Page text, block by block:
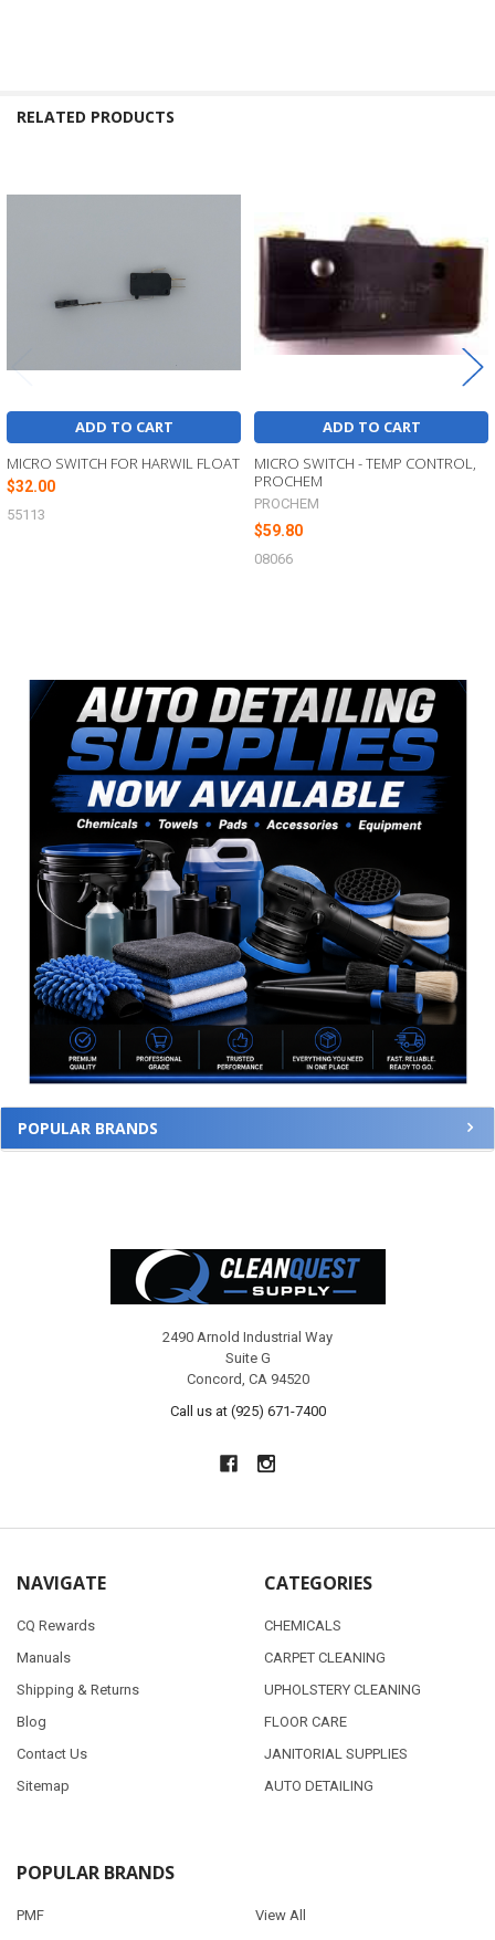
Sidebar
POPULAR BRANDS
RELATED PRODUCTS
Related
ADD TO CART
MICRO SWITCH FOR HARWIL FLOAT
$32.00
55113
ADD TO CART
MICRO SWITCH - TEMP CONTROL,
PROCHEM
PROCHEM
$59.80
08066
2490 Arnold Industrial Way
Suite G
Concord, CA 94520
Call us at (925) 671-7400
NAVIGATE
CQ Rewards
Manuals
Shipping & Returns
Blog
Contact Us
Sitemap
CATEGORIES
CHEMICALS
CARPET CLEANING
UPHOLSTERY CLEANING
FLOOR CARE
JANITORIAL SUPPLIES
AUTO DETAILING
POPULAR BRANDS
PMF View All